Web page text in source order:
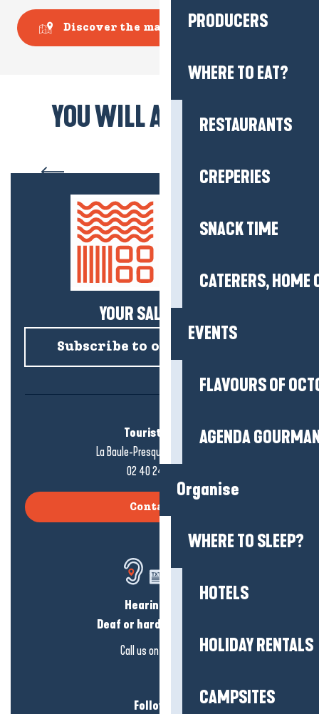
PRODUCERS
WHERE TO EAT?
RESTAURANTS
CREPERIES
SNACK TIME
CATERERS, HOME
EVENTS
FLAVOURS OF
AGENDA
Organise
WHERE TO SLEEP?
HOTELS
HOLIDAY RENTALS
CAMPSITES
Discover the map
YOU WILL ALSO LIKE...
YOUR SALTY NEWS!
Subscribe to our newsletter
Tourist office
La Baule-Presqu'île de Guérande
02 40 24 34 44
Contact us
Hearing loss?
Deaf or hard of hearing?
Call us on
Follow us!